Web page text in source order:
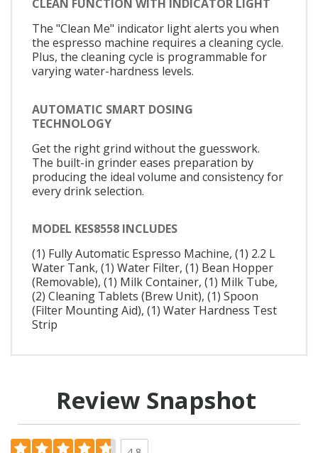
CLEAN FUNCTION WITH INDICATOR LIGHT
The "Clean Me" indicator light alerts you when
the espresso machine requires a cleaning cycle.
Plus, the cleaning cycle is programmable for
varying water-hardness levels.
AUTOMATIC SMART DOSING
TECHNOLOGY
Get the right grind without the guesswork.
The built-in grinder eases preparation by
producing the ideal volume and consistency for
every drink selection.
MODEL KES8558 INCLUDES
(1) Fully Automatic Espresso Machine, (1) 2.2 L
Water Tank, (1) Water Filter, (1) Bean Hopper
(Removable), (1) Milk Container, (1) Milk Tube,
(2) Cleaning Tablets (Brew Unit), (1) Spoon
(Filter Mounting Aid), (1) Water Hardness Test
Strip
Review Snapshot